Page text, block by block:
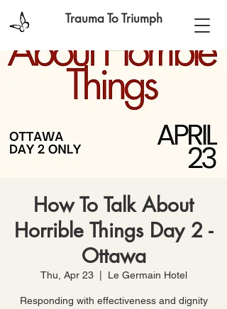
Trauma To Triumph
How To Talk About
Horrible Things Day 2 -
Ottawa
Thu, Apr 23
  |
Le Germain Hotel
Responding with effectiveness and dignity